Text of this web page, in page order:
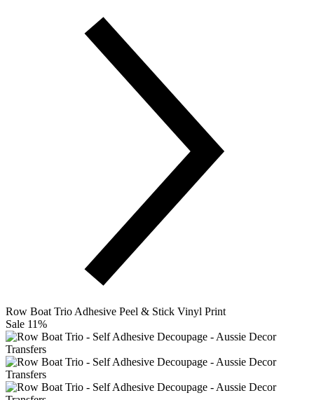
Row Boat Trio Adhesive Peel & Stick Vinyl Print
Sale 11%